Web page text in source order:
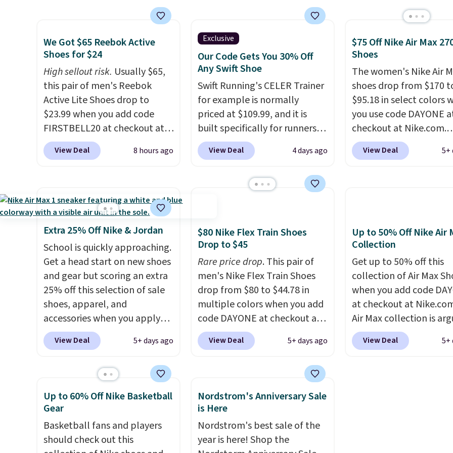
This is the biggest discount
we've seen on these running
shoes.The newest version of
Brook's popular high stack
running shoe brings several
notable upgrades over its
predecessor, including a
roomier toe box, a smoother
heel-to-toe transition, and a
jacquard mesh upper that
adds a fresh look and
color. What better way to
look fresh this school year?
These are unisex and there are
plenty of sizes available at
this time of this posting, but
we do expect it to sell fast.
Shipping is free when you sign
out with a Nike+ account.
We Got $65 Reebok Active
Shoes for $24
High sellout risk. Usually $65,
this pair of men's Reebok
Active Lite Shoes drop to
$23.99 when you add code
FIRSTBELL20 at checkout at
Reebok via eBay. Any
opportunity to grab a pair of
shipping. They have a
lightweight, mesh upper to
help keep your feet cool and a
grip that is made to help you
shift your weight and make
side-to-side cuts.
View Deal 8 hours ago
Exclusive
Our Code Gets You 30% Off
Any Swift Shoe
Swift Running's CELER Trainer
for example is normally
priced at $109.99, and it is
built specifically for runners
with high arches. Our exclusive
code BRADS30 brings the
you will not find anywhere
shoe uses side rails to cradle
the arch and a structural
midfoot carbon plate to keep
the foot aligned from the very
first step through the
hundred thousandth. It also
features 40mm of dual layer
drop, so it absorbs impact
soft or bouncy. The trainer is
View Deal 4 days ago
$75 Off Nike Air Max
Shoes
The women's Nike Air
shoes drop from $170
$95.18 in select colors
you use code DAYONE
checkout at Nike.com.
Shipping is free. This
more than $70 off the
other major retailers,
we've seen in months.
There's only a few more
to take advantage of this
discount and we expect
of the more popular
go fast.
View Deal 5+
Extra 25% Off Nike & Jordan
School is quickly approaching.
Get a head start on new shoes
and gear but scoring an extra
25% off this selection of sale
shoes, apparel, and
accessories when you apply
code DAYONE and sign into a
free Nike+ account at
over $50 will also save $7 in
shipping fees when you're
signed in. These popular Nike
to $99.97 to $74.97 in the
pictured Sail/Light Orewood
View Deal 5+ days ago
$80 Nike Flex Train Shoes
Drop to $45
Rare price drop. This pair of
men's Nike Flex Train Shoes
drop from $80 to $44.78 in
multiple colors when you add
code DAYONE at checkout at
Nike.com. Shipping is free on
orders of $50 or more with
Otherwise, shipping adds $5.
This is one of the lowest
prices we've ever seen an
of shoes is priced for closer to
$70 at other stores.
View Deal 5+ days ago
Up to 50% Off Nike Air
Collection
Get up to 50% off this
collection of Air Max
when you add code
at checkout at
Air Max collection is
one of the most popular
collection of Nike
View Deal 5+
Up to 60% Off Nike Basketball
Gear
Basketball fans and players
should check out this
Nordstrom's Anniversary Sale
is Here
Nordstrom's best sale of the
year is here! Shop the